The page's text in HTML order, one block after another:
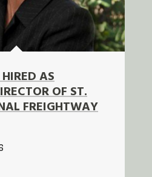
AS
OF ST.
FREIGHTWAY